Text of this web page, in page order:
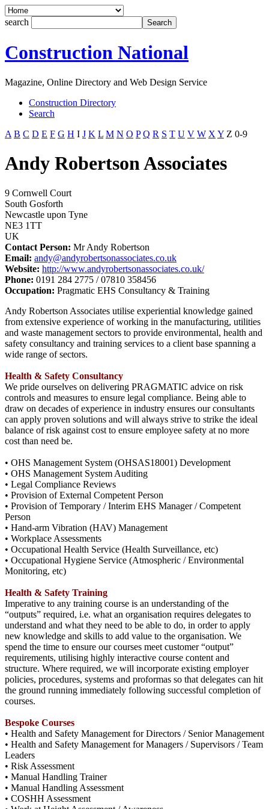
search
Construction National
Magazine, Online Directory and Web Design Service
Construction Directory
Search
A B C D E F G H I J K L M N O P Q R S T U V W X Y Z 0-9
Andy Robertson Associates
9 Cornwell Court
South Gosforth
Newcastle upon Tyne
NE3 1TT
UK
Contact Person: Mr Andy Robertson
Email: andy@andyrobertsonassociates.co.uk
Website: http://www.andyrobertsonassociates.co.uk/
Phone: 0191 284 2775 / 07810 358456
Occupation: Pragmatic EHS Consultancy & Training
Andy Robertson Associates utilise experiential knowledge gained
from extensive experience of working in the manufacturing, utilities
and waste management sectors to provide environmental, health and
safety consultancy and training services to a client base spanning a
wide range of sectors.
Health & Safety Consultancy
We pride ourselves on delivering PRAGMATIC advice on risk
controls and measures to ensure legal compliance. Being able to
draw on decades of experience in industry ensures our consultants
can apply proven solutions and will always strive to strike the ideal
balance of risk against cost to ensure employee safety at no more
cost than need be.
• OHS Management System (OHSAS18001) Development
• OHS Management System Auditing
• Legal Compliance Reviews
• Provision of External Competent Person
• Provision of Temporary / Interim EHS Manager / Competent
Person
• Hand-arm Vibration (HAV) Management
• Workplace Assessments
• Occupational Health Service (Health Surveillance, etc)
• Occupational Hygiene Service (Atmospheric / Environmental
Monitoring, etc)
Health & Safety Training
Imperative to any training course is an understanding of the
“outputs” required, i.e. what an organisation requires delegates to
understand and what they need to be able to do, in order to apply
new knowledge and skills to add value to the organisation. We
spend the time to ensure our courses meet customer “output”
requirements, utilising highly interactive course content and
structure. Where required, we will incorporate existing employer
policies, procedures, systems and proformas so that delegates can hit
the ground running immediately following successful completion of
courses.
Bespoke Courses
• Health and Safety Management for Directors / Senior Management
• Health and Safety Management for Managers / Supervisors / Team
Leaders
• Risk Assessment
• Manual Handling Trainer
• Manual Handling Assessment
• COSHH Assessment